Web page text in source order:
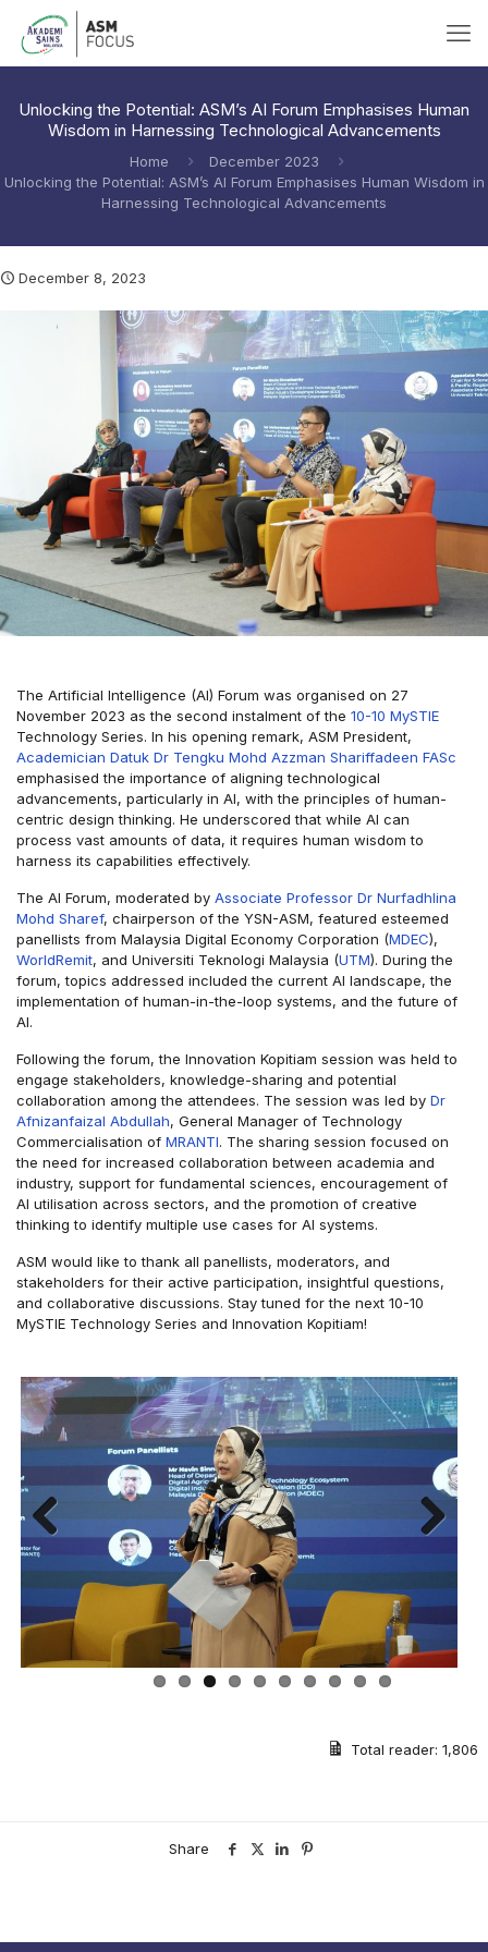
Unlocking the Potential: ASM’s AI Forum Emphasises Human
Wisdom in Harnessing Technological Advancements
Home
December 2023
Unlocking the Potential: ASM’s AI Forum Emphasises Human Wisdom in
Harnessing Technological Advancements
December 8, 2023
The Artificial Intelligence (AI) Forum was organised on 27
November 2023 as the second instalment of the 10-10 MySTIE
Technology Series. In his opening remark, ASM President,
Academician Datuk Dr Tengku Mohd Azzman Shariffadeen FASc
emphasised the importance of aligning technological
advancements, particularly in AI, with the principles of human-
centric design thinking. He underscored that while AI can
process vast amounts of data, it requires human wisdom to
harness its capabilities effectively.
The AI Forum, moderated by Associate Professor Dr Nurfadhlina
Mohd Sharef, chairperson of the YSN-ASM, featured esteemed
panellists from Malaysia Digital Economy Corporation (MDEC),
WorldRemit, and Universiti Teknologi Malaysia (UTM). During the
forum, topics addressed included the current AI landscape, the
implementation of human-in-the-loop systems, and the future of
AI.
Following the forum, the Innovation Kopitiam session was held to
engage stakeholders, knowledge-sharing and potential
collaboration among the attendees. The session was led by Dr
Afnizanfaizal Abdullah, General Manager of Technology
Commercialisation of MRANTI. The sharing session focused on
the need for increased collaboration between academia and
industry, support for fundamental sciences, encouragement of
AI utilisation across sectors, and the promotion of creative
thinking to identify multiple use cases for AI systems.
ASM would like to thank all panellists, moderators, and
stakeholders for their active participation, insightful questions,
and collaborative discussions. Stay tuned for the next 10-10
MySTIE Technology Series and Innovation Kopitiam!
Previous
Total reader: 1,806
Share